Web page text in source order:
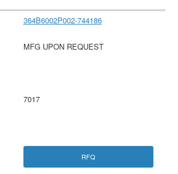
364B6002P002-744186
MFG UPON REQUEST
7017
RFQ